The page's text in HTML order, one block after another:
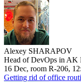
Alexey SHARAPOV
Head of DevOps in
16 Dec, room R-206,
Getting rid of office